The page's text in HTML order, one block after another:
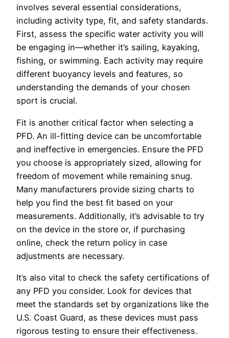
involves several essential considerations,
including activity type, fit, and safety standards.
First, assess the specific water activity you will
be engaging in—whether it’s sailing, kayaking,
fishing, or swimming. Each activity may require
different buoyancy levels and features, so
understanding the demands of your chosen
sport is crucial.
Fit is another critical factor when selecting a
PFD. An ill-fitting device can be uncomfortable
and ineffective in emergencies. Ensure the PFD
you choose is appropriately sized, allowing for
freedom of movement while remaining snug.
Many manufacturers provide sizing charts to
help you find the best fit based on your
measurements. Additionally, it’s advisable to try
on the device in the store or, if purchasing
online, check the return policy in case
adjustments are necessary.
It’s also vital to check the safety certifications of
any PFD you consider. Look for devices that
meet the standards set by organizations like the
U.S. Coast Guard, as these devices must pass
rigorous testing to ensure their effectiveness.